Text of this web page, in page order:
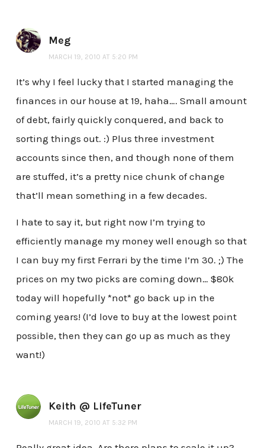
Meg
MARCH 19, 2010 AT 5:20 PM
It’s why I feel lucky that I started managing the
finances in our house at 19, haha…. Small amount
of debt, fairly quickly conquered, and back to
sorting things out. :) Plus three investment
accounts since then, and though none of them
are stuffed, it’s a pretty nice chunk of change
that’ll mean something in a few decades.
I hate to say it, but right now I’m trying to
efficiently manage my money well enough so that
I can buy my first Ferrari by the time I’m 30. ;) The
prices on my two picks are coming down… $80k
today will hopefully *not* go back up in the
coming years! (I’d love to buy at the lowest point
possible, then they can go up as much as they
want!)
Keith @ LifeTuner
MARCH 19, 2010 AT 5:32 PM